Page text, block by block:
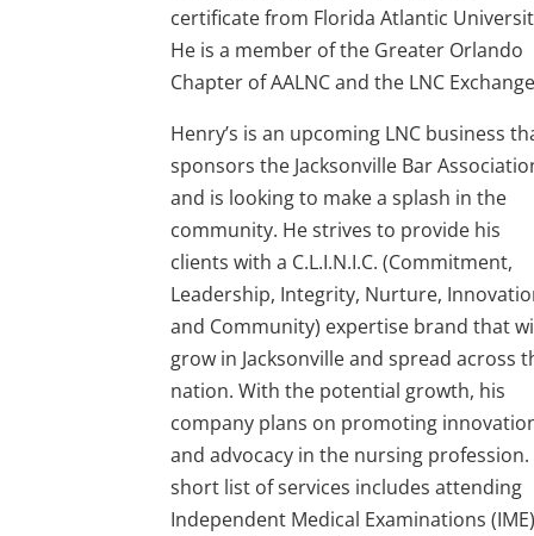
certificate from Florida Atlantic
He is a member of the Greater Orlando
Chapter of AALNC and the LNC
Henry’s is an upcoming LNC business
sponsors the Jacksonville Bar
and is looking to make a splash in the
community. He strives to provide his
clients with a C.L.I.N.I.C. (Commitment,
Leadership, Integrity, Nurture,
and Community) expertise brand that
grow in Jacksonville and spread across
nation. With the potential growth, his
company plans on promoting
and advocacy in the nursing profession.
short list of services includes attending
Independent Medical Examinations